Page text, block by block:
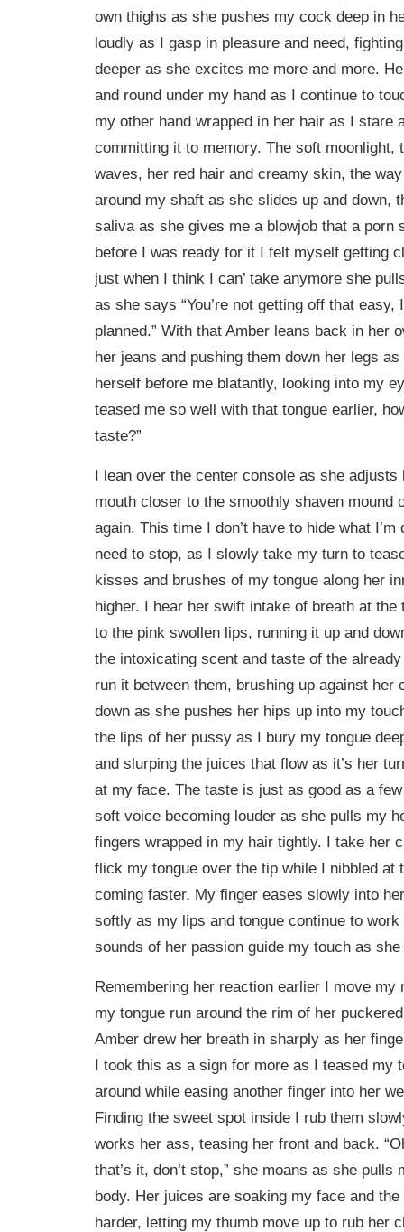
own thighs as she pushes my cock deep in
loudly as I gasp in pleasure and need,
deeper as she excites me more and more.
and round under my hand as I continue to
my other hand wrapped in her hair as I stare
committing it to memory. The soft moonlight,
waves, her red hair and creamy skin, the
around my shaft as she slides up and down,
saliva as she gives me a blowjob that a porn
before I was ready for it I felt myself getting
just when I think I can’ take anymore she
as she says “You’re not getting off that easy,
planned.” With that Amber leans back in her
her jeans and pushing them down her legs
herself before me blatantly, looking into my
teased me so well with that tongue earlier,
taste?”
I lean over the center console as she
mouth closer to the smoothly shaven mound
again. This time I don’t have to hide what
need to stop, as I slowly take my turn to
kisses and brushes of my tongue along her
higher. I hear her swift intake of breath at the
to the pink swollen lips, running it up and
the intoxicating scent and taste of the
run it between them, brushing up against her
down as she pushes her hips up into my
the lips of her pussy as I bury my tongue
and slurping the juices that flow as it’s her
at my face. The taste is just as good as a few
soft voice becoming louder as she pulls my
fingers wrapped in my hair tightly. I take her
flick my tongue over the tip while I nibbled at
coming faster. My finger eases slowly into
softly as my lips and tongue continue to
sounds of her passion guide my touch as
Remembering her reaction earlier I move my
my tongue run around the rim of her
Amber drew her breath in sharply as her
I took this as a sign for more as I teased my
around while easing another finger into her
Finding the sweet spot inside I rub them
works her ass, teasing her front and back.
that’s it, don’t stop,” she moans as she pulls
body. Her juices are soaking my face and
harder, letting my thumb move up to rub her